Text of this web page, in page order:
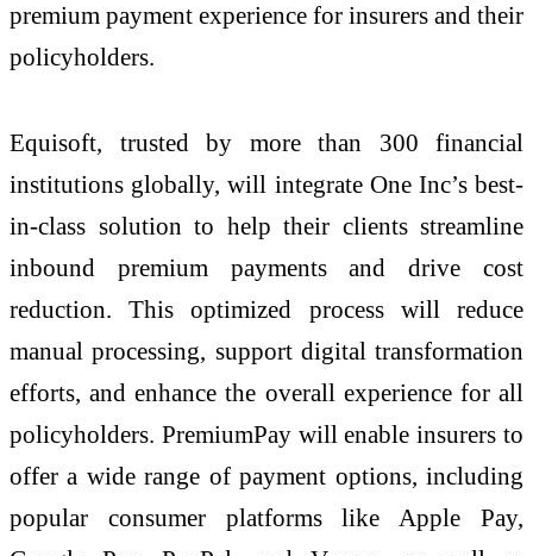
premium payment experience for insurers and their
policyholders.
Equisoft, trusted by more than 300 financial
institutions globally, will integrate One Inc’s best-
in-class solution to help their clients streamline
inbound premium payments and drive cost
reduction. This optimized process will reduce
manual processing, support digital transformation
efforts, and enhance the overall experience for all
policyholders. PremiumPay will enable insurers to
offer a wide range of payment options, including
popular consumer platforms like Apple Pay,